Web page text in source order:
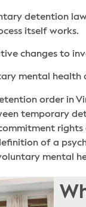
detention
itself works.
changes to
mental
order in
temporary
of a
mental